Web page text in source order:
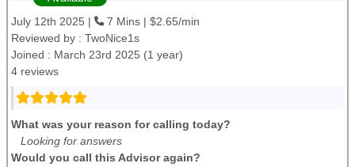
July 12th 2025 |
7 Mins | $2.65/min
Reviewed by : TwoNice1s
Joined : March 23rd 2025 (1 year)
4 reviews
What was your reason for calling today?
Looking for answers
Would you call this Advisor again?